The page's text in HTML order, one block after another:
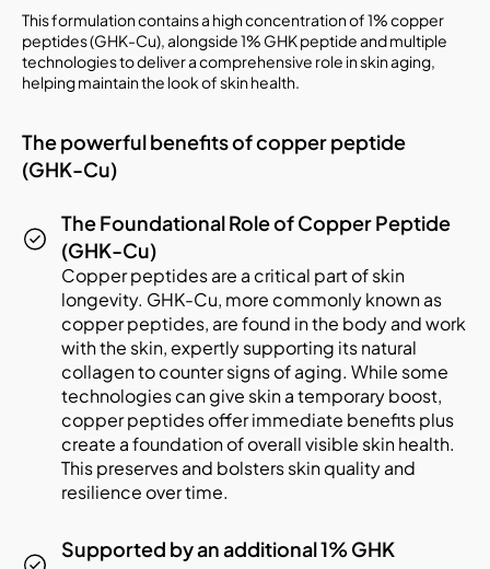
This formulation contains a high concentration of 1% copper
peptides (GHK-Cu), alongside 1% GHK peptide and multiple
technologies to deliver a comprehensive role in skin aging,
helping maintain the look of skin health.
The powerful benefits of copper peptide
(GHK-Cu)
The Foundational Role of Copper Peptide
(GHK-Cu)
Copper peptides are a critical part of skin
longevity. GHK-Cu, more commonly known as
copper peptides, are found in the body and work
with the skin, expertly supporting its natural
collagen to counter signs of aging. While some
technologies can give skin a temporary boost,
copper peptides offer immediate benefits plus
create a foundation of overall visible skin health.
This preserves and bolsters skin quality and
resilience over time.
Supported by an additional 1% GHK